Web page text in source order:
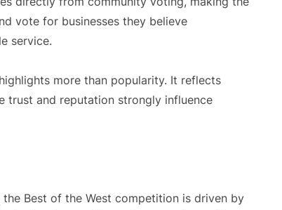
vote for businesses they believe
service.
more than popularity. It reflects
trust and reputation strongly influence
Best of the West competition is driven by